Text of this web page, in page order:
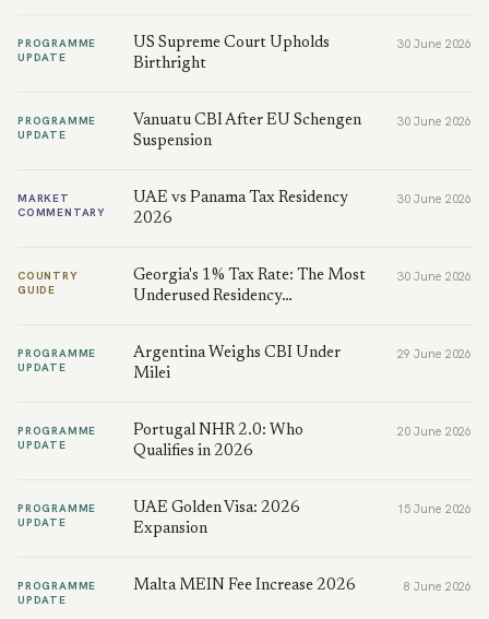
PROGRAMME
UPDATE
US Supreme Court Upholds
Birthright
30 June 2026
PROGRAMME
UPDATE
Vanuatu CBI After EU Schengen
Suspension
30 June 2026
MARKET
COMMENTARY
UAE vs Panama Tax Residency
2026
30 June 2026
COUNTRY
GUIDE
Georgia's 1% Tax Rate: The Most
Underused Residency…
30 June 2026
PROGRAMME
UPDATE
Argentina Weighs CBI Under
Milei
29 June 2026
PROGRAMME
UPDATE
Portugal NHR 2.0: Who
Qualifies in 2026
20 June 2026
PROGRAMME
UPDATE
UAE Golden Visa: 2026
Expansion
15 June 2026
PROGRAMME
UPDATE
Malta MEIN Fee Increase 2026 8 June 2026